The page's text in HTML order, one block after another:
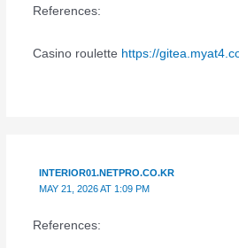
References:
Casino roulette https://
INTERIOR01.NETPRO.CO.KR
MAY 21, 2026 AT 1:09 PM
References: